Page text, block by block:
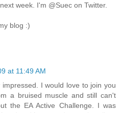
week. I'm @Suec on Twitter.
blog :)
at 11:49 AM
I would love to join you
a bruised muscle and still can't
the EA Active Challenge. I was